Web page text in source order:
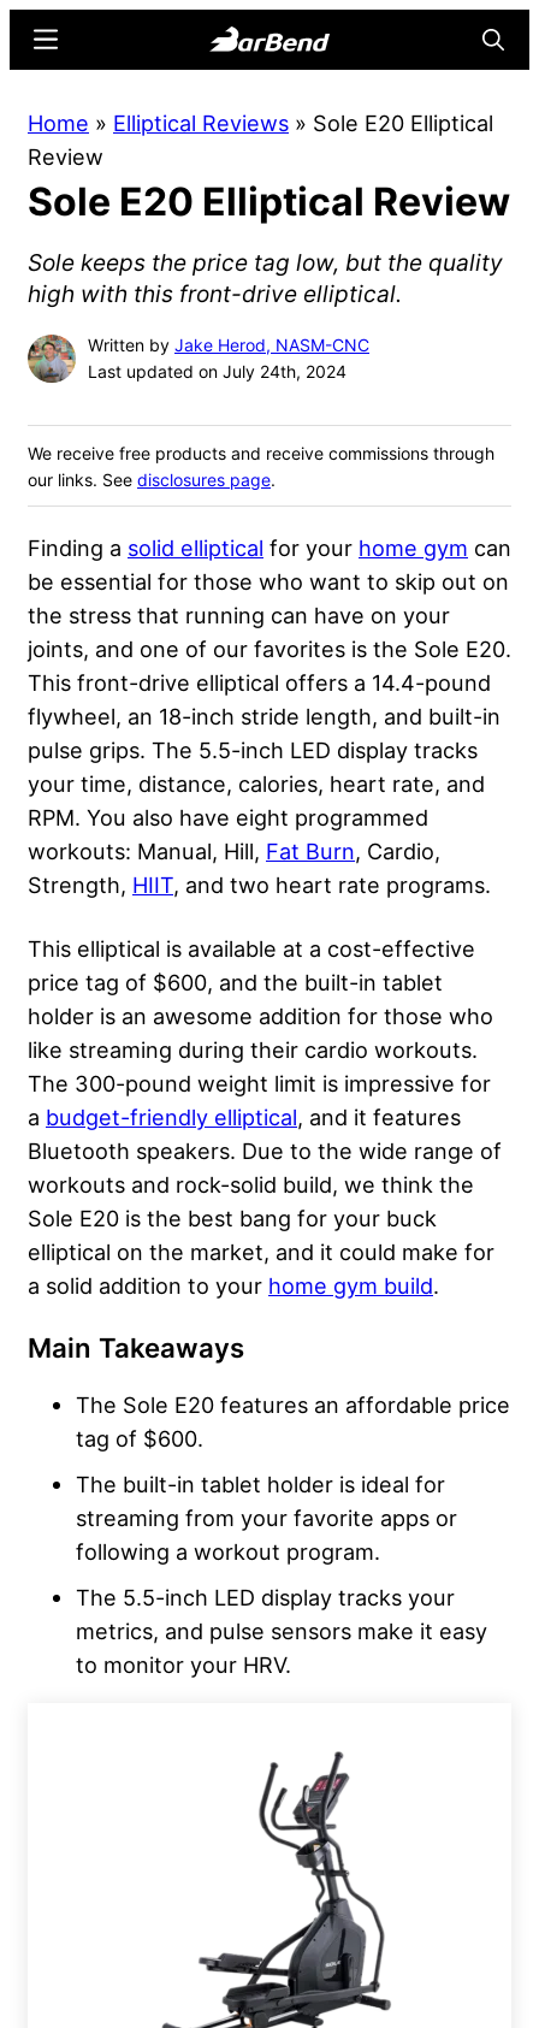
content
sidebar
Online
for
Strength
Sports
Menu
Home » Elliptical Reviews » Sole E20 Elliptical
Review
Sole E20 Elliptical Review
Sole keeps the price tag low, but the quality
high with this front-drive elliptical.
Written by Jake Herod, NASM-CNC
Last updated on July 24th, 2024
We receive free products and receive commissions through
our links. See disclosures page.
Finding a solid elliptical for your home gym can
be essential for those who want to skip out on
the stress that running can have on your
joints, and one of our favorites is the Sole E20.
This front-drive elliptical offers a 14.4-pound
flywheel, an 18-inch stride length, and built-in
pulse grips. The 5.5-inch LED display tracks
your time, distance, calories, heart rate, and
RPM. You also have eight programmed
workouts: Manual, Hill, Fat Burn, Cardio,
Strength, HIIT, and two heart rate programs.
This elliptical is available at a cost-effective
price tag of $600, and the built-in tablet
holder is an awesome addition for those who
like streaming during their cardio workouts.
The 300-pound weight limit is impressive for
a budget-friendly elliptical, and it features
Bluetooth speakers. Due to the wide range of
workouts and rock-solid build, we think the
Sole E20 is the best bang for your buck
elliptical on the market, and it could make for
a solid addition to your home gym build.
Main Takeaways
The Sole E20 features an affordable price
tag of $600.
The built-in tablet holder is ideal for
streaming from your favorite apps or
following a workout program.
The 5.5-inch LED display tracks your
metrics, and pulse sensors make it easy
to monitor your HRV.